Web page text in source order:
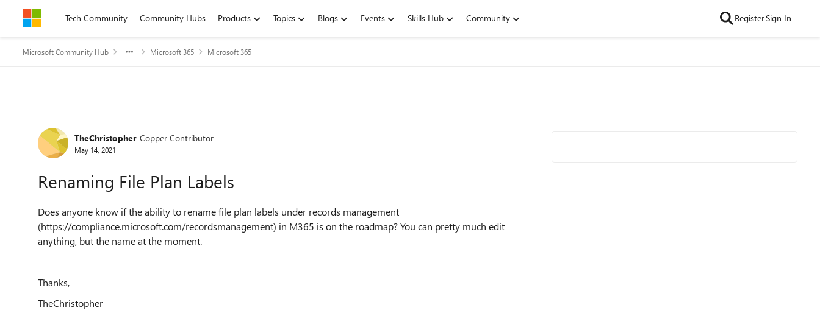
Skip to contentTech Community Community Hubs Products Topics Blogs Events Skills Hub Community RegisterSign In
Microsoft Community Hub Microsoft 365 Microsoft 365
Forum Discussion
TheChristopher Copper Contributor
May 14, 2021
Renaming File Plan Labels
Does anyone know if the ability to rename file plan labels under records management
(https://compliance.microsoft.com/recordsmanagement) in M365 is on the roadmap? You can pretty much edit
anything, but the name at the moment.
Thanks,
TheChristopher